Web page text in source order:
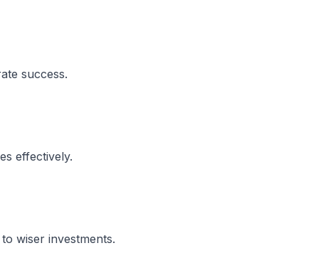
success.
effectively.
wiser investments.